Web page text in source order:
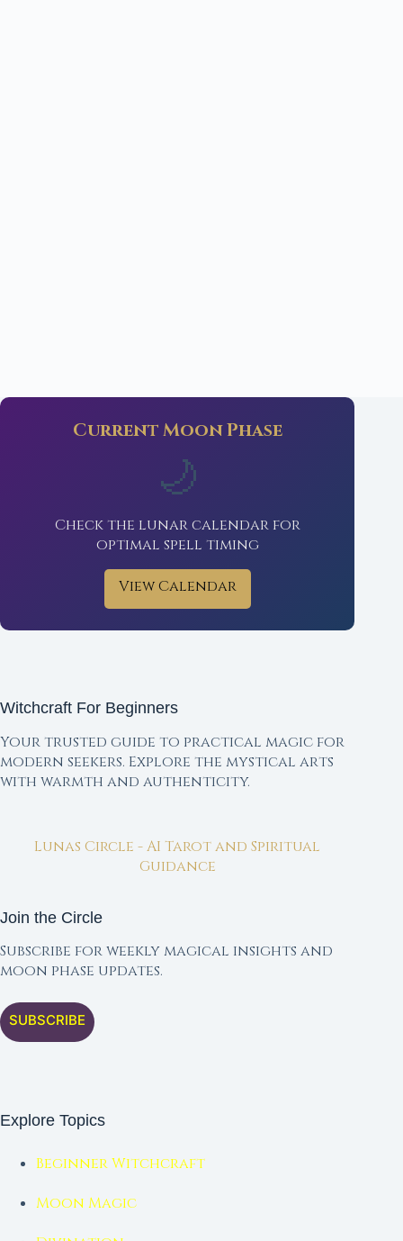
Current Moon Phase
🌙
Check the lunar calendar for
optimal spell timing
View Calendar
Witchcraft For Beginners
Your trusted guide to practical magic for
modern seekers. Explore the mystical arts
with warmth and authenticity.
Lunas Circle - AI Tarot and Spiritual
Guidance
Join the Circle
Subscribe for weekly magical insights and
moon phase updates.
SUBSCRIBE
Explore Topics
Beginner Witchcraft
Moon Magic